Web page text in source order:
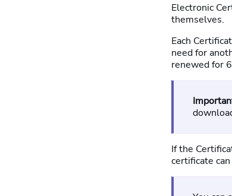
Electronic
themselves.
Each
need for
renewed for
If the
certificate